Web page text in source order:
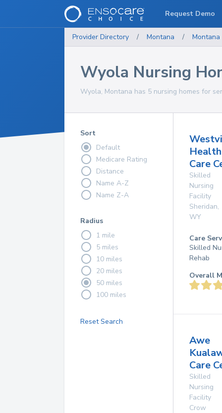
Provider Directory / Montana / Montana
Wyola Nursing
Wyola, Montana has 5 nursing homes for
Sort
Default
Medicare Rating
Distance
Name A-Z
Name Z-A
Radius
1 mile
5 miles
10 miles
20 miles
50 miles
100 miles
Reset Search
Health
Care
Skilled
Nursing
Facility
Sheridan,
WY
Care
Skilled
Rehab
Overall
Awe
Care
Skilled
Nursing
Facility
Crow
Request Demo